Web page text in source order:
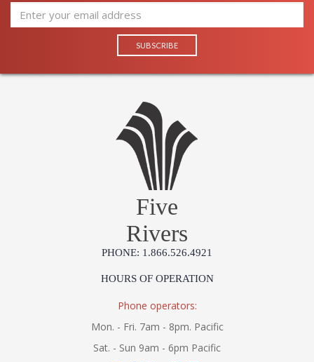
Five
Rivers
PHONE: 1.866.526.4921
HOURS OF OPERATION
Phone operators:
Mon. - Fri. 7am - 8pm. Pacific
Sat. - Sun 9am - 6pm Pacific